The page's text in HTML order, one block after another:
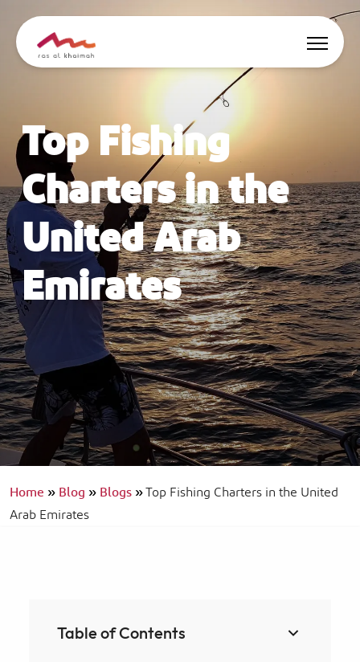
Be Inspired
Where to stay
Things to do
Plan Your Trip
🇬🇧 Events Search
Top Fishing
Charters in the
United Arab
Emirates
Home»Blog»Blogs»Top Fishing Charters in the United
Arab Emirates
Table of Contents